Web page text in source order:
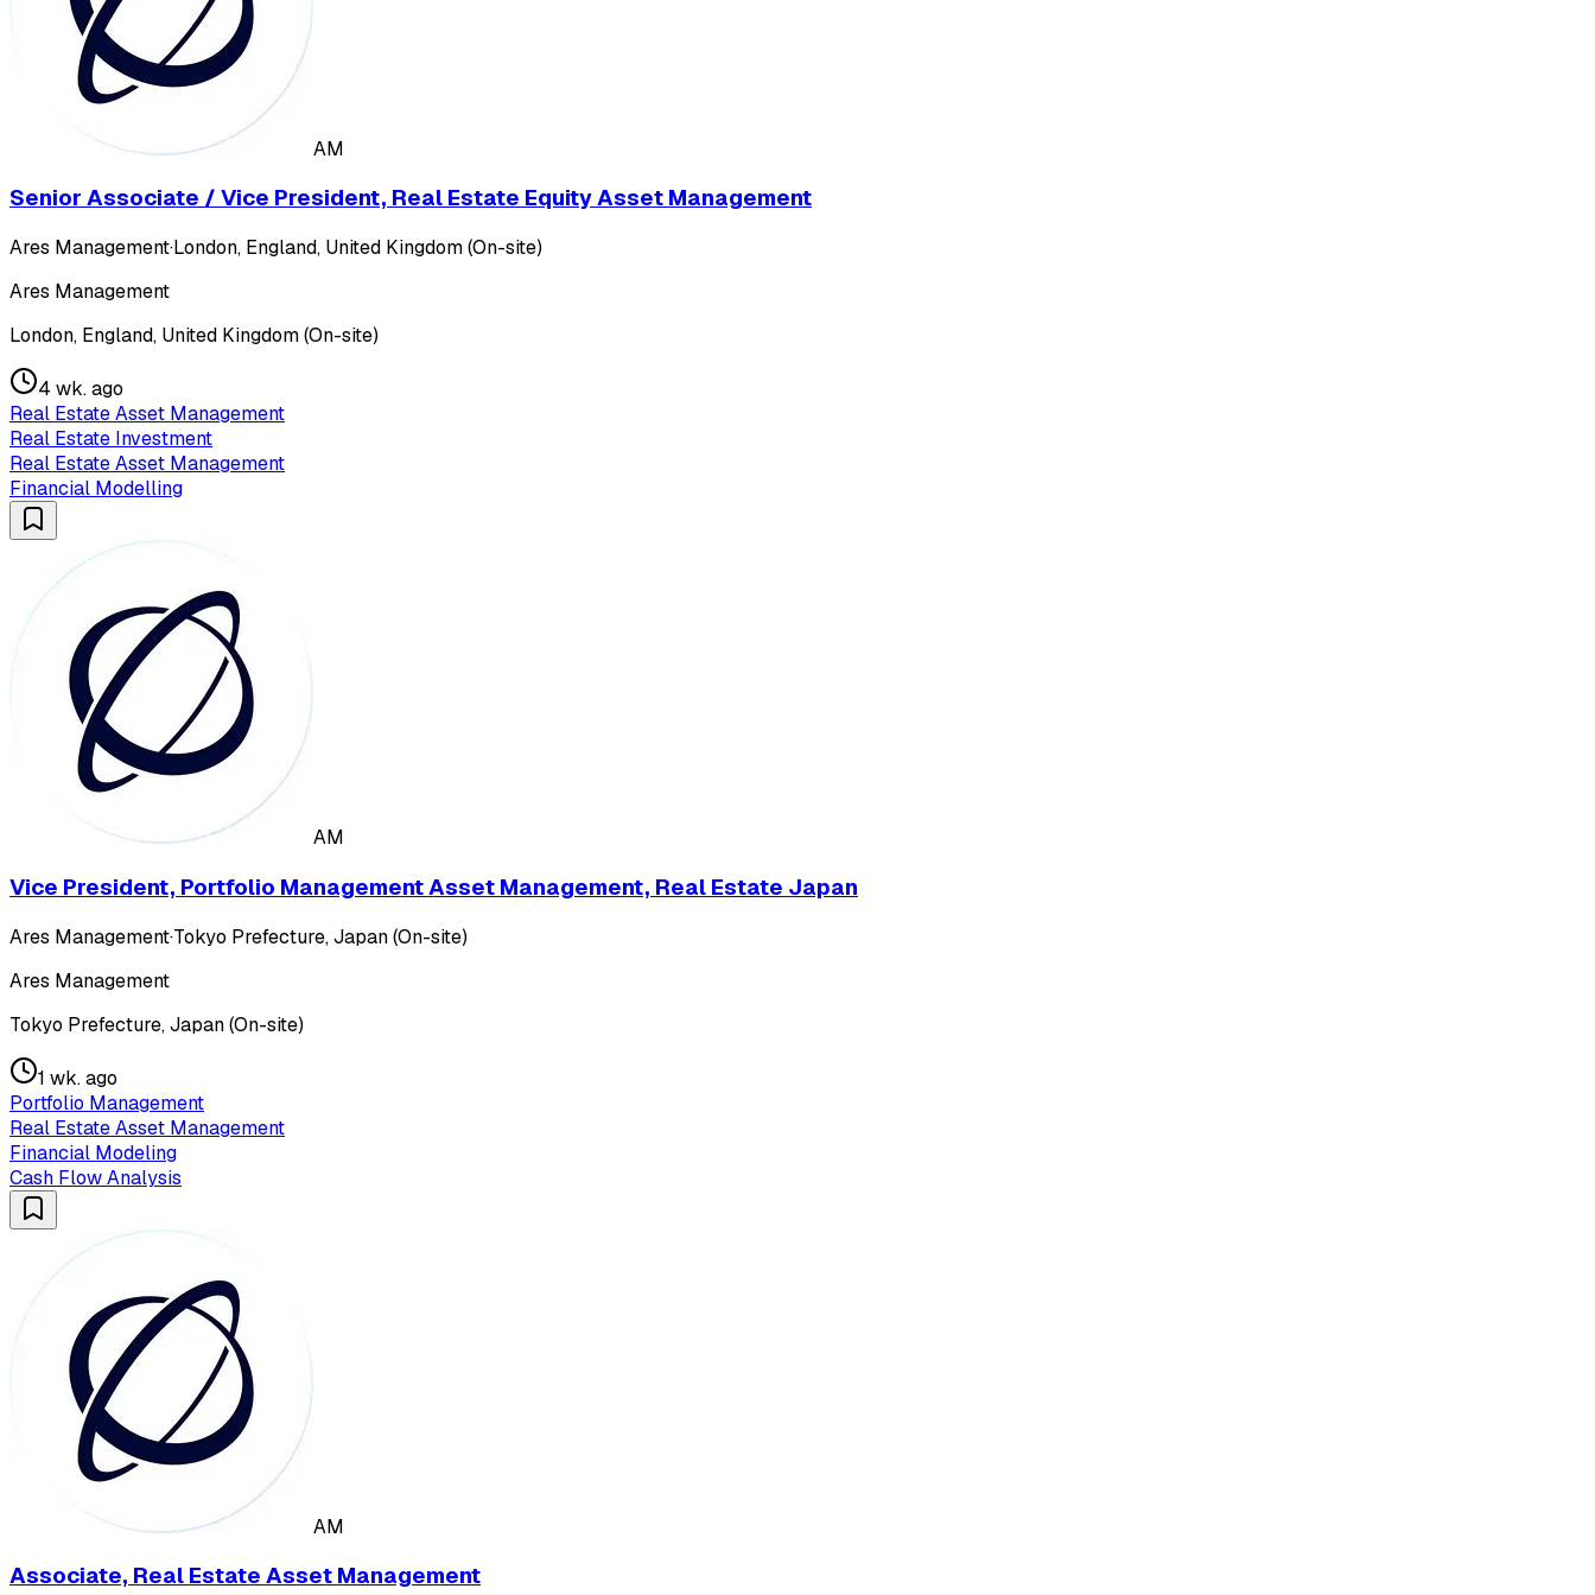
AM
Senior Associate / Vice President, Real Estate Equity Asset Management
Ares Management·London, England, United Kingdom (On-site)
Ares Management
London, England, United Kingdom (On-site)
4 wk. ago
Real Estate Asset Management
Real Estate Investment
Real Estate Asset Management
Financial Modelling
AM
Vice President, Portfolio Management Asset Management, Real Estate Japan
Ares Management·Tokyo Prefecture, Japan (On-site)
Ares Management
Tokyo Prefecture, Japan (On-site)
1 wk. ago
Portfolio Management
Real Estate Asset Management
Financial Modeling
Cash Flow Analysis
AM
Associate, Real Estate Asset Management